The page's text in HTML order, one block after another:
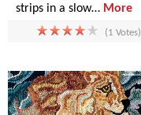
strips in a slow… More
(1 Votes)